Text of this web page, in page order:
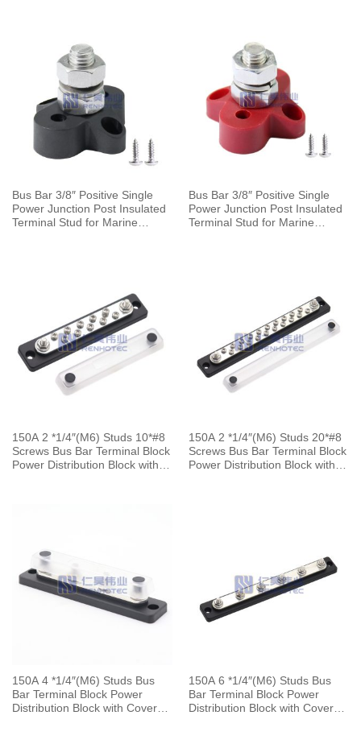
Bus Bar 3/8″ Positive Single
Power Junction Post Insulated
Terminal Stud for Marine
Bus Bar 3/8″ Positive Single
Power Junction Post Insulated
Terminal Stud for Marine
150A 2 *1/4″(M6) Studs 10*#8
Screws Bus Bar Terminal Block
Power Distribution Block with
150A 2 *1/4″(M6) Studs 20*#8
Screws Bus Bar Terminal Block
Power Distribution Block with
150A 4 *1/4″(M6) Studs Bus
Bar Terminal Block Power
Distribution Block with Cover
150A 6 *1/4″(M6) Studs Bus
Bar Terminal Block Power
Distribution Block with Cover